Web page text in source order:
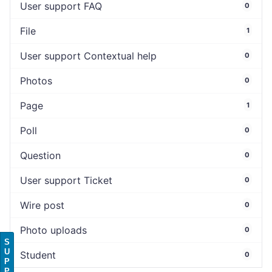
User support FAQ 0
File 1
User support Contextual help 0
Photos 0
Page 1
Poll 0
Question 0
User support Ticket 0
Wire post 0
Photo uploads 0
Student 0
S
U
P